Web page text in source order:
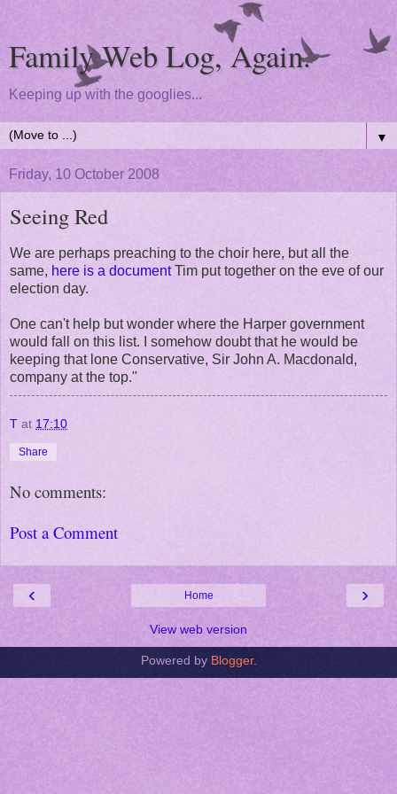
Family Web Log, Again.
Keeping up with the googlies...
▼
Friday, 10 October 2008
Seeing Red
We are perhaps preaching to the choir here, but all the
same, here is a documentTim put together on the eve of our
election day.
One can't help but wonder where the Harper government
would fall on this list. I somehow doubt that he would be
keeping that lone Conservative, Sir John A. Macdonald,
company at the top."
T at 17:10
Share
No comments:
Post a Comment
‹ ›
Home
View web version
Powered by Blogger.